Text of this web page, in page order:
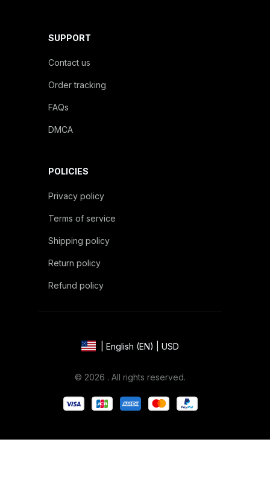
SUPPORT
Contact us
Order tracking
FAQs
DMCA
POLICIES
Privacy policy
Terms of service
Shipping policy
Return policy
Refund policy
| English (EN) | USD
© 2026 . All rights reserved.